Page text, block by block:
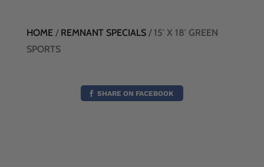
HOME/ REMNANT SPECIALS/ 15′ X 18′ GREEN
SPORTS
SHARE ON FACEBOOK